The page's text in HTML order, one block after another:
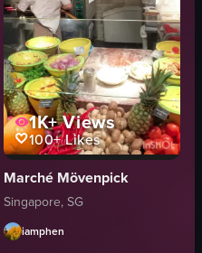
View full video listing
1K+Views
100+Likes
Marché Mövenpick
Singapore, SG
iamphen